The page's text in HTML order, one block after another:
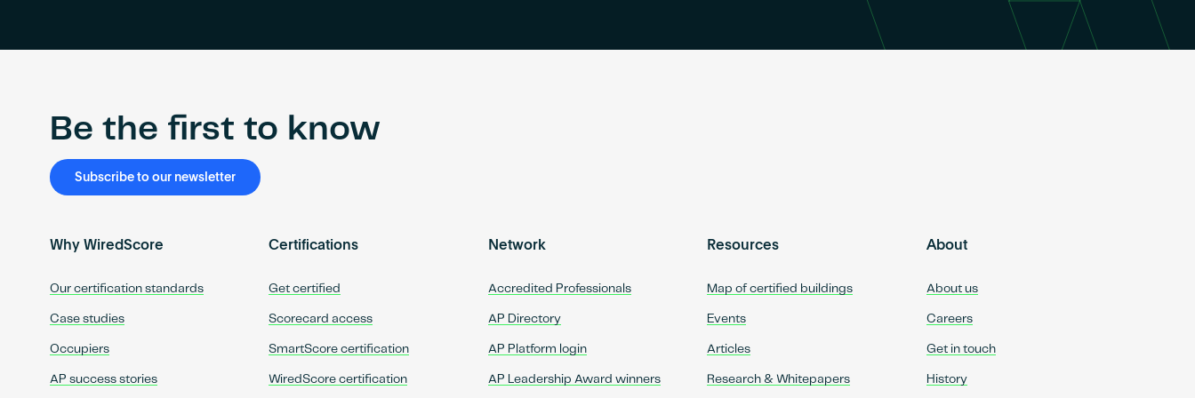
Be the first to know
Subscribe to our newsletter
Why WiredScore
Our certification standards
Case studies
Occupiers
AP success stories
Certifications
Get certified
Scorecard access
SmartScore certification
WiredScore certification
Network
Accredited Professionals
AP Directory
AP Platform login
AP Leadership Award winners
Resources
Map of certified buildings
Events
Articles
Research & Whitepapers
About
About us
Careers
Get in touch
History